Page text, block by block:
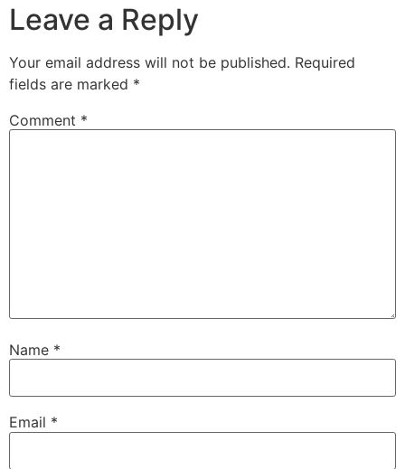
Leave a Reply
Your email address will not be published. Required
fields are marked *
Comment *
Name *
Email *